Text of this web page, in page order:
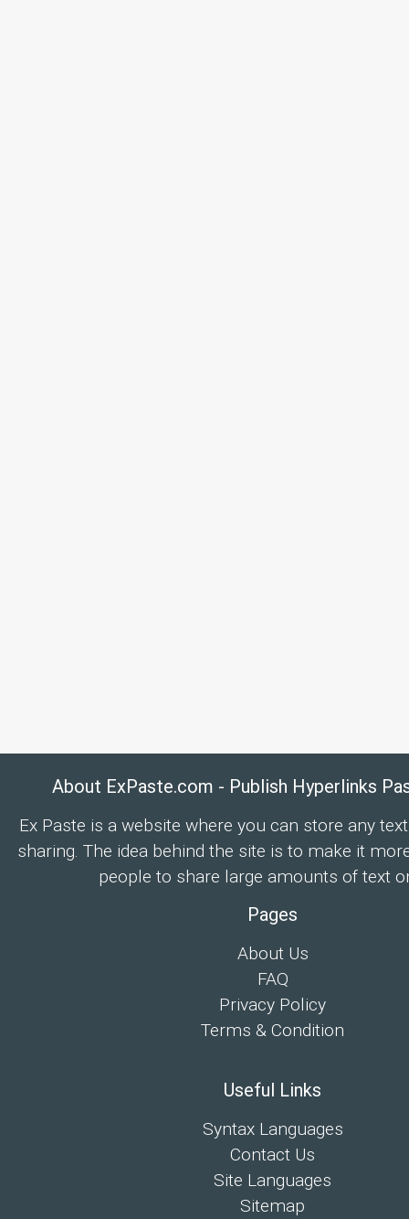
About ExPaste.com - Publish Hyperlinks
Ex Paste is a website where you can store any
sharing. The idea behind the site is to make it
people to share large amounts of text
Pages
About Us
FAQ
Privacy Policy
Terms & Condition
Useful Links
Syntax Languages
Contact Us
Site Languages
Sitemap